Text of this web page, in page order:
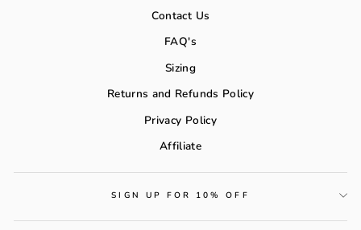
Contact Us
FAQ's
Sizing
Returns and Refunds Policy
Privacy Policy
Affiliate
SIGN UP FOR 10% OFF